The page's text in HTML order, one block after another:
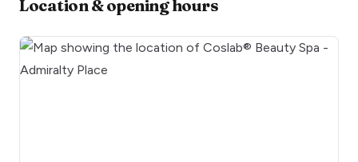
Location & opening hours